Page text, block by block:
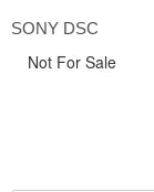
SONY DSC
Not For Sale